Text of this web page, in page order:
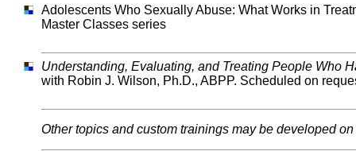
Adolescents Who Sexually Abuse: What Works in
Master Classes series
Understanding, Evaluating, and Treating People Who
with Robin J. Wilson, Ph.D., ABPP. Scheduled on
Other topics and custom trainings may be developed